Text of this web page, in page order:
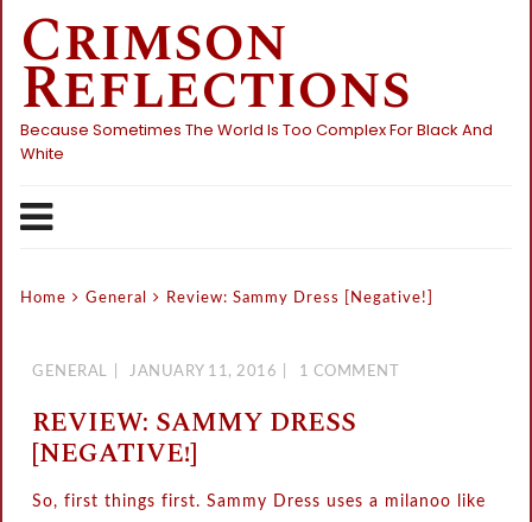
content
Crimson
Reflections
Because Sometimes The World Is Too Complex For Black And
White
Home General Review: Sammy Dress [Negative!]
GENERAL JANUARY 11, 2016 1 COMMENT
REVIEW: SAMMY DRESS
[NEGATIVE!]
So, first things first. Sammy Dress uses a milanoo like